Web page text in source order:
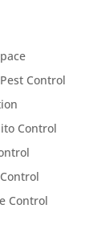
Control
Control
Control